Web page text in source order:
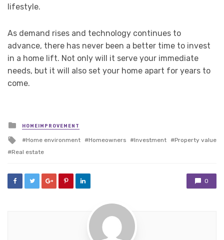
lifestyle.
As demand rises and technology continues to
advance, there has never been a better time to invest
in a home lift. Not only will it serve your immediate
needs, but it will also set your home apart for years to
come.
Posted
in
HOMEIMPROVEMENT
Tagged
with
Home environment Homeowners Investment
Property value
Real estate
0